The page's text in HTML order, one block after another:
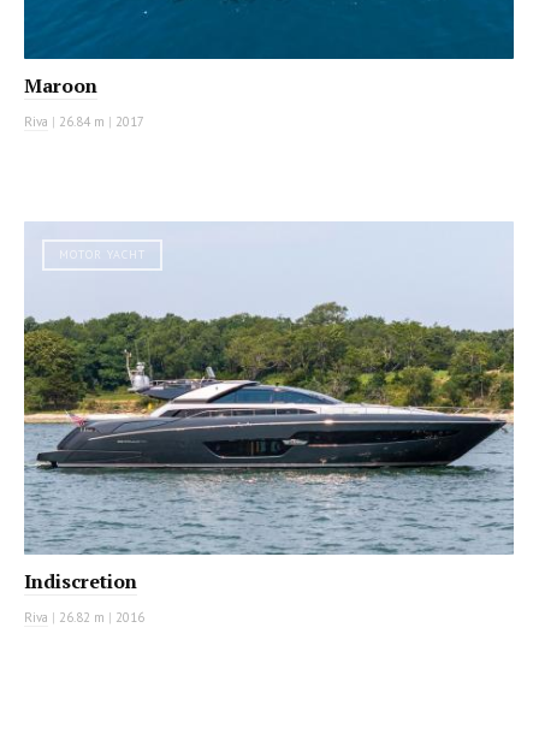
Maroon
Riva | 26.84 m | 2017
MOTOR YACHT
Indiscretion
Riva | 26.82 m | 2016